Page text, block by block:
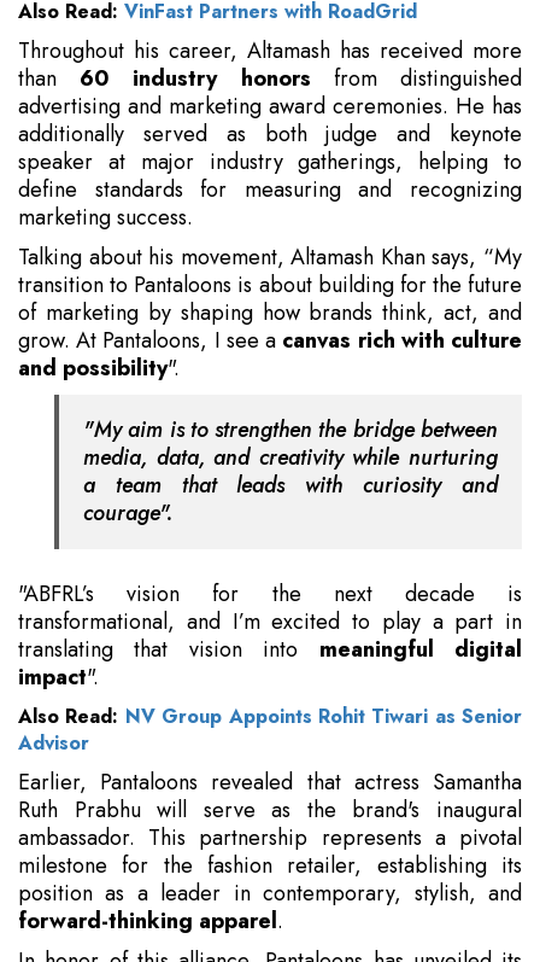
Also Read: VinFast Partners with RoadGrid
Throughout his career, Altamash has received more
than 60 industry honors from distinguished
advertising and marketing award ceremonies. He has
additionally served as both judge and keynote
speaker at major industry gatherings, helping to
define standards for measuring and recognizing
marketing success.
Talking about his movement, Altamash Khan says, “My
transition to Pantaloons is about building for the future
of marketing by shaping how brands think, act, and
grow. At Pantaloons, I see a canvas rich with culture
and possibility".
"My aim is to strengthen the bridge between
media, data, and creativity while nurturing
a team that leads with curiosity and
courage".
"ABFRL’s vision for the next decade is
transformational, and I’m excited to play a part in
translating that vision into meaningful digital
impact".
Also Read: NV Group Appoints Rohit Tiwari as Senior
Advisor
Earlier, Pantaloons revealed that actress Samantha
Ruth Prabhu will serve as the brand's inaugural
ambassador. This partnership represents a pivotal
milestone for the fashion retailer, establishing its
position as a leader in contemporary, stylish, and
forward-thinking apparel.